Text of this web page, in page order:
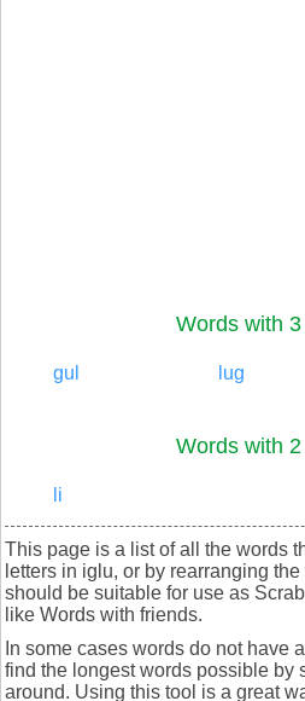
Words with
gul lug
Words with
li
This page is a list of all the words
letters in iglu, or by rearranging
should be suitable for use as
like Words with friends.
In some cases words do not have
find the longest words possible by
around. Using this tool is a great